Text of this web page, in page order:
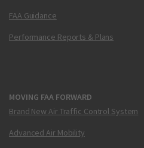
FAA Guidance
Performance Reports & Plans
MOVING FAA FORWARD
Brand New Air Traffic Control System
Advanced Air Mobility